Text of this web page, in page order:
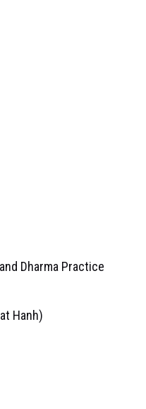
Dharma Practice
Hanh)